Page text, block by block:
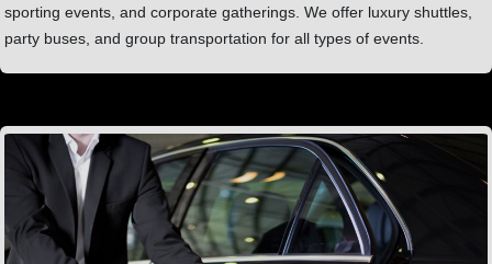
sporting events, and corporate gatherings. We offer luxury shuttles,
party buses, and group transportation for all types of events.